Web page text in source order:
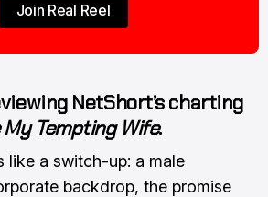
Join Real Reel
NetShort’s charting
Tempting Wife.
like a switch-up: a male
backdrop, the promise